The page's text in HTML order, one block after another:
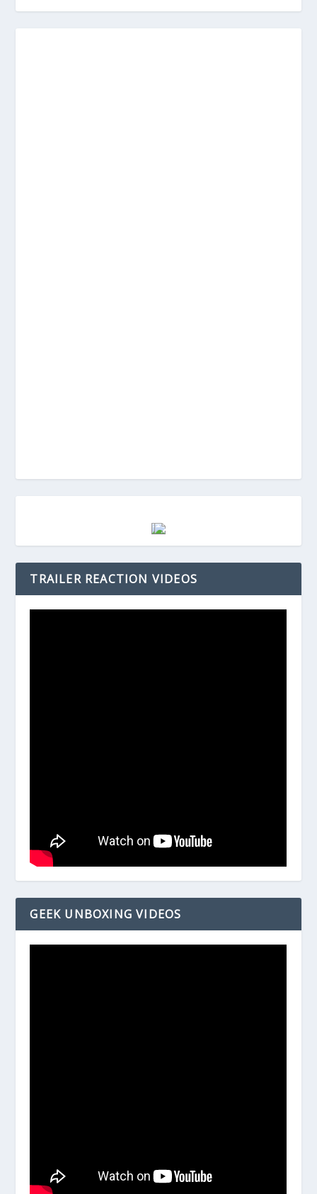
TRAILER REACTION VIDEOS
GEEK UNBOXING VIDEOS